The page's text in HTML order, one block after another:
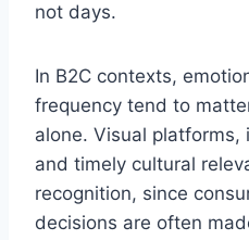
not days.
In B2C contexts,
frequency tend to
alone. Visual
and timely cultural
recognition, since
decisions are often